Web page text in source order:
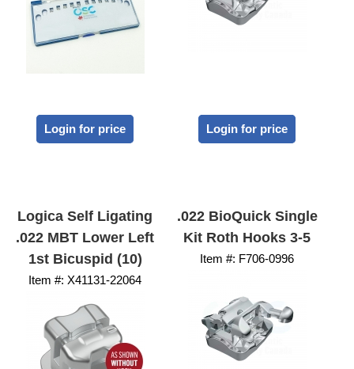
Login for price Login for price
Logica Self Ligating
.022 MBT Lower Left
1st Bicuspid (10)
Item #: X41131-22064
.022 BioQuick Single
Kit Roth Hooks 3-5
Item #: F706-0996